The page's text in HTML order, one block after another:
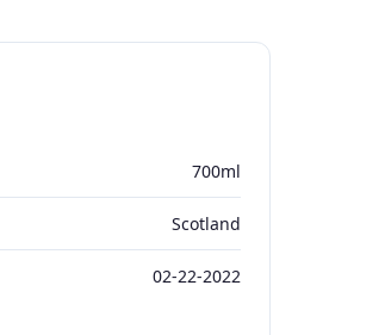
700ml
Scotland
02-22-2022